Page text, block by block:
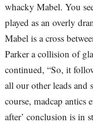
whacky Mabel. You
played as an overly
Mabel is a cross
Parker a collision of
continued, “So, it
all our other leads and
course, madcap antics
after’ conclusion is in